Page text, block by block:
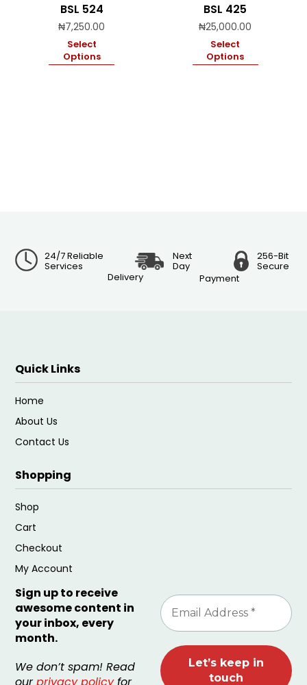
BSL 524
₦7,250.00
Select
Options
BSL 425
₦25,000.00
Select
Options
24/7 Reliable
Services
Next
Day
Delivery
256-Bit
Secure
Payment
Quick Links
Home
About Us
Contact Us
Shopping
Shop
Cart
Checkout
My Account
Sign up to receive
awesome content in
your inbox, every
month.
We don’t spam! Read
ourprivacy policyfor